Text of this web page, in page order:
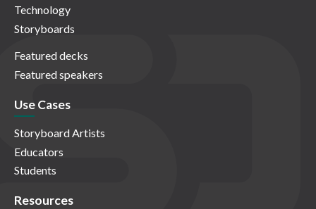
Technology
Storyboards
Featured decks
Featured speakers
Use Cases
Storyboard Artists
Educators
Students
Resources